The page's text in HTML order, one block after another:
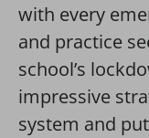
with every
and practice
school’s
impressive
system and